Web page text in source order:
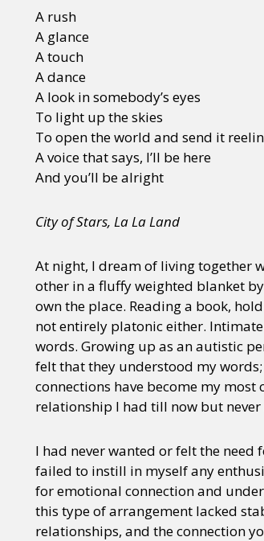
Identities Community Gender identity +
A rush
A glance
A touch
A dance
A look in somebody’s eyes
To light up the skies
To open the world and send it
A voice that says, I’ll be here
And you’ll be alright
City of Stars, La La Land
At night, I dream of living together
other in a fluffy weighted blanket
own the place. Reading a book,
not entirely platonic either.
words. Growing up as an autistic
felt that they understood my
connections have become my
relationship I had till now but
I had never wanted or felt the
failed to instill in myself any
for emotional connection and
this type of arrangement lacked
relationships, and the connection